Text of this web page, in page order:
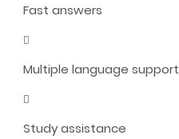
Fast answers
Multiple language support
Study assistance